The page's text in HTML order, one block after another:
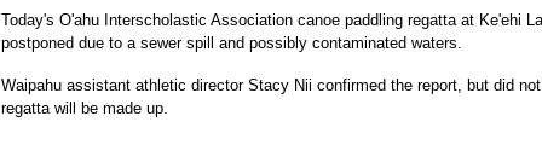
Today's O'ahu Interscholastic Association canoe paddling regatta at Ke'ehi
postponed due to a sewer spill and possibly contaminated waters.
Waipahu assistant athletic director Stacy Nii confirmed the report, but did
regatta will be made up.